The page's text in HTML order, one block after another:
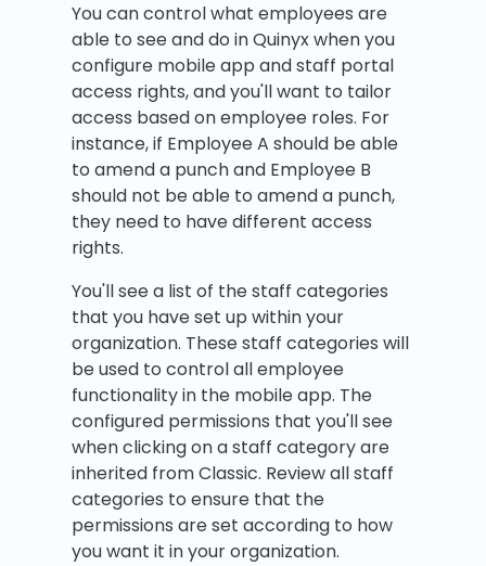
You can control what employees are
able to see and do in Quinyx when you
configure mobile app and staff portal
access rights, and you'll want to tailor
access based on employee roles. For
instance, if Employee A should be able
to amend a punch and Employee B
should not be able to amend a punch,
they need to have different access
rights.
You'll see a list of the staff categories
that you have set up within your
organization. These staff categories will
be used to control all employee
functionality in the mobile app. The
configured permissions that you'll see
when clicking on a staff category are
inherited from Classic. Review all staff
categories to ensure that the
permissions are set according to how
you want it in your organization.